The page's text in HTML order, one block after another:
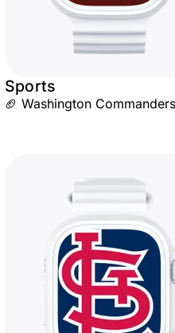
Sports
🏈 Washington Commanders